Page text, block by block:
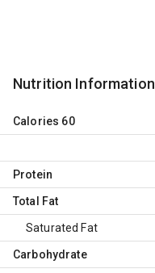
Nutrition Information
Calories 60
Protein
Total Fat
Saturated Fat
Carbohydrate